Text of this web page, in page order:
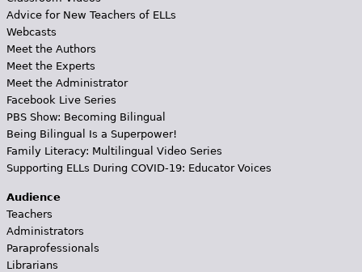
Advice for New Teachers of ELLs
Webcasts
Meet the Authors
Meet the Experts
Meet the Administrator
Facebook Live Series
PBS Show: Becoming Bilingual
Being Bilingual Is a Superpower!
Family Literacy: Multilingual Video Series
Supporting ELLs During COVID-19: Educator Voices
Audience
Teachers
Administrators
Paraprofessionals
Librarians